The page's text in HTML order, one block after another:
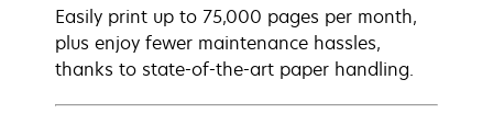
Easily print up to 75,000 pages per month,
plus enjoy fewer maintenance hassles,
thanks to state-of-the-art paper handling.